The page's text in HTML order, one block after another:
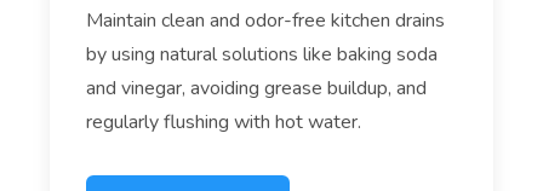
Maintain clean and odor-free kitchen drains
by using natural solutions like baking soda
and vinegar, avoiding grease buildup, and
regularly flushing with hot water.